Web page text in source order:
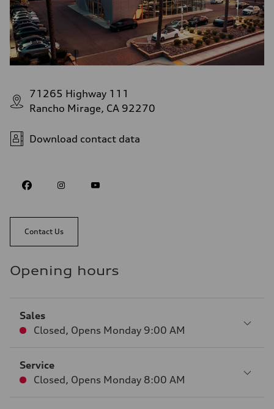
71265 Highway 111
Rancho Mirage, CA 92270
Download contact data
Contact Us
Opening hours
Sales
Closed, Opens Monday 9:00 AM
Service
Closed, Opens Monday 8:00 AM